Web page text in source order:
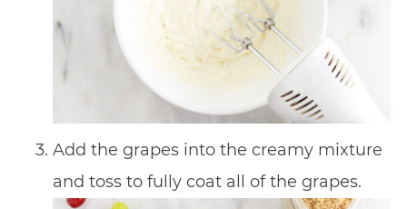
Add the grapes into the creamy mixture
and toss to fully coat all of the grapes.